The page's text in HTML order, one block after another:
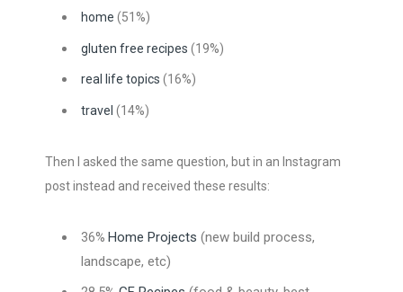
home (51%)
gluten free recipes (19%)
real life topics (16%)
travel (14%)
Then I asked the same question, but in an Instagram
post instead and received these results:
36% Home Projects (new build process,
landscape, etc)